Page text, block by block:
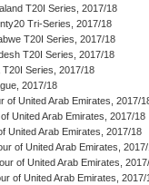
T20I Series, 2017/18
Tri-Series, 2017/18
T20I Series, 2017/18
T20I Series, 2017/18
T20I Series, 2017/18
2017/18
of United Arab Emirates, 2017/
United Arab Emirates, 2017/18
United Arab Emirates, 2017/18
of United Arab Emirates,
of United Arab Emirates,
of United Arab Emirates, 2017/